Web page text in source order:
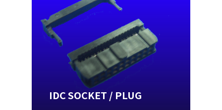
IDC SOCKET / PLUG